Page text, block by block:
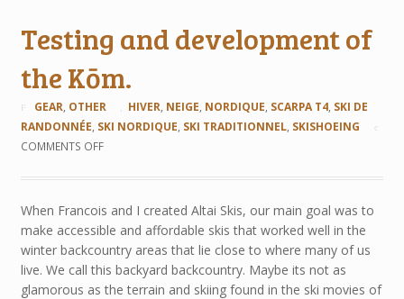
Testing and development of
the Kōm.
GEAR, OTHER HIVER, NEIGE, NORDIQUE, SCARPA T4, SKI DE
RANDONNÉE, SKI NORDIQUE, SKI TRADITIONNEL, SKISHOEING
COMMENTS OFF
When Francois and I created Altai Skis, our main goal was to
make accessible and affordable skis that worked well in the
winter backcountry areas that lie close to where many of us
live. We call this backyard backcountry. Maybe its not as
glamorous as the terrain and skiing found in the ski movies of